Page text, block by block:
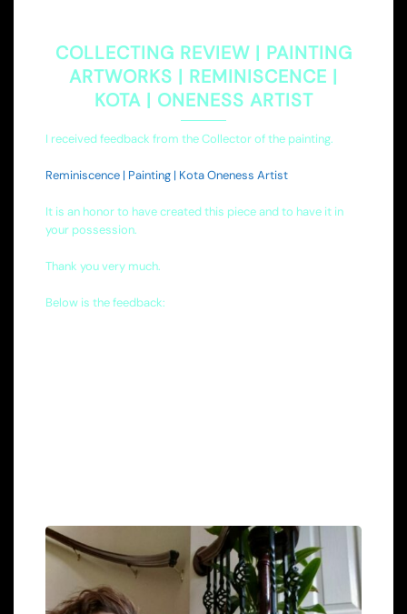
COLLECTING REVIEW | PAINTING
ARTWORKS | REMINISCENCE |
KOTA | ONENESS ARTIST
I received feedback from the Collector of the painting.
Reminiscence | Painting | Kota Oneness Artist
It is an honor to have created this piece and to have it in
your possession.
Thank you very much.
Below is the feedback: